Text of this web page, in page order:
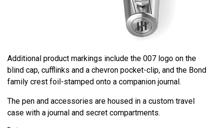
Additional product markings include the 007 logo on the
blind cap, cufflinks and a chevron pocket-clip, and the Bond
family crest foil-stamped onto a companion journal.
The pen and accessories are housed in a custom travel
case with a journal and secret compartments.